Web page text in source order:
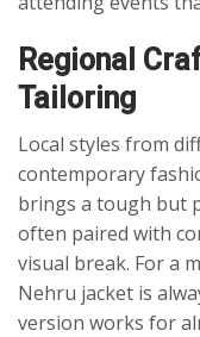
Regional
Tailoring
Local styles from
contemporary
brings a tough but
often paired with
visual break. For a
Nehru jacket is
version works for